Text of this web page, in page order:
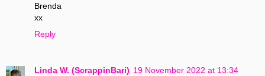
Brenda
xx
Reply
Linda W. (ScrappinBari) 19 November 2022 at 13:34